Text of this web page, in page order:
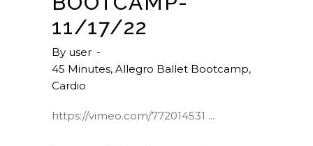
11/17/22
By user
45 Minutes, Allegro Ballet Bootcamp,
Cardio
https://vimeo.com/772014531